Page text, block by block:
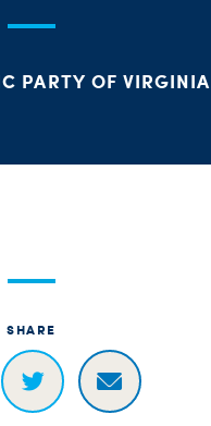
PARTY OF VIRGINIA
SHARE